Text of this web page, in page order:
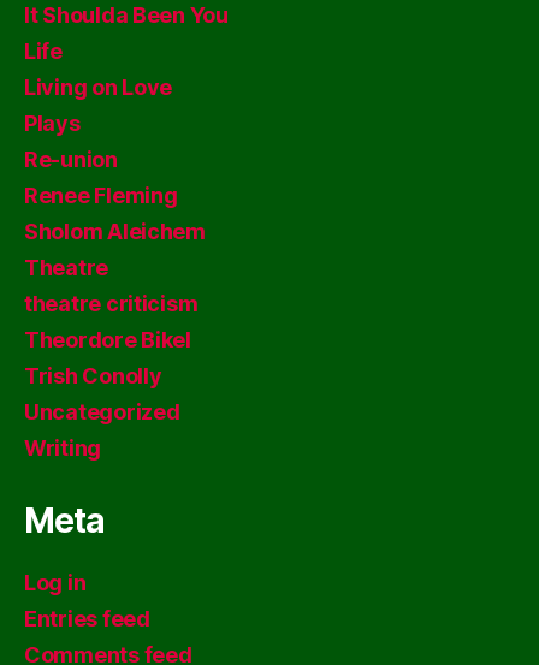
It Shoulda Been You
Life
Living on Love
Plays
Re-union
Renee Fleming
Sholom Aleichem
Theatre
theatre criticism
Theordore Bikel
Trish Conolly
Uncategorized
Writing
Meta
Log in
Entries feed
Comments feed